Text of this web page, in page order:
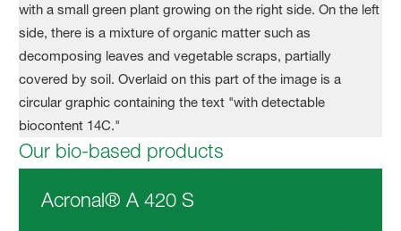
Our bio-based products
Acronal® A 420 S